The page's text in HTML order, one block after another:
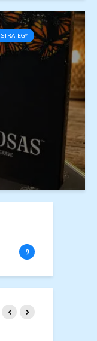
STRATEGY
9